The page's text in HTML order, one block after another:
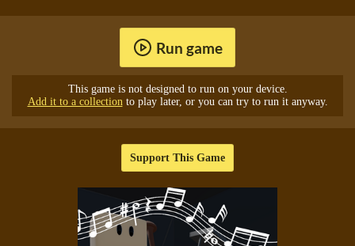
Run game
This game is not designed to run on your device.
Add it to a collectionto play later, or you can try to run it anyway.
Support This Game